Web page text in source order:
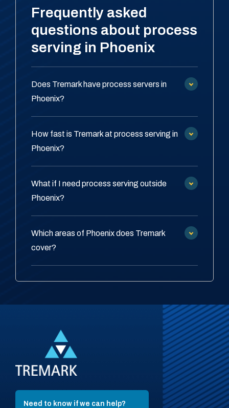
Frequently asked
questions about process
serving in Phoenix
Does Tremark have process servers in
Phoenix?
How fast is Tremark at process serving in
Phoenix?
What if I need process serving outside
Phoenix?
Which areas of Phoenix does Tremark
cover?
Need to know if we can help?